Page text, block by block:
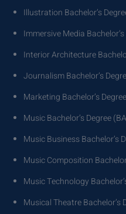
Illustration Bachelor’s
Immersive Media
Interior Architecture
Journalism Bachelor’s
Marketing Bachelor’s
Music Bachelor’s Degree
Music Business Bachelor’s
Music Composition
Music Technology
Musical Theatre Bachelor’s